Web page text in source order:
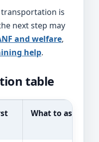
is
next step may
and welfare,
help.
table
What to ask